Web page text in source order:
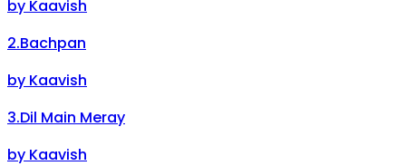
by Kaavish
2.Bachpan
by Kaavish
3.Dil Main Meray
by Kaavish